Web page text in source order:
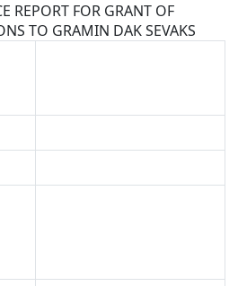
REPORT FOR GRANT OF
TO GRAMIN DAK SEVAKS